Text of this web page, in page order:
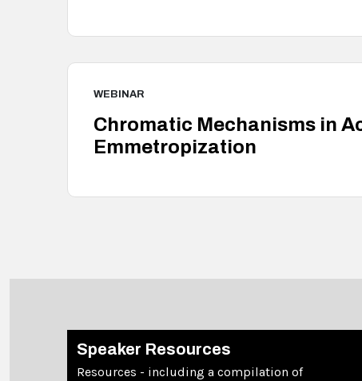
WEBINAR
Chromatic Mechanisms in
Emmetropization
Speaker Resources
Resources - including a compilation of